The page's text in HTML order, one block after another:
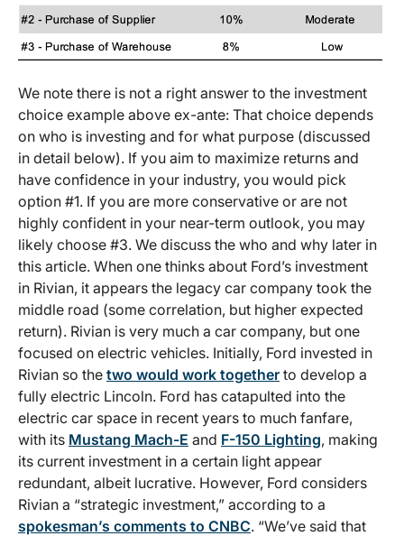
We note there is not a right answer to the investment
choice example above ex-ante: That choice depends
on who is investing and for what purpose (discussed
in detail below). If you aim to maximize returns and
have confidence in your industry, you would pick
option #1. If you are more conservative or are not
highly confident in your near-term outlook, you may
likely choose #3. We discuss the who and why later in
this article. When one thinks about Ford’s investment
in Rivian, it appears the legacy car company took the
middle road (some correlation, but higher expected
return). Rivian is very much a car company, but one
focused on electric vehicles. Initially, Ford invested in
Rivian so the two would work together to develop a
fully electric Lincoln. Ford has catapulted into the
electric car space in recent years to much fanfare,
with its Mustang Mach-E and F-150 Lighting, making
its current investment in a certain light appear
redundant, albeit lucrative. However, Ford considers
Rivian a “strategic investment,” according to a
spokesman’s comments to CNBC. “We’ve said that